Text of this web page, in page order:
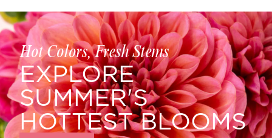
Hot Colors, Fresh Stems
EXPLORE
SUMMER'S
HOTTEST BLOOMS